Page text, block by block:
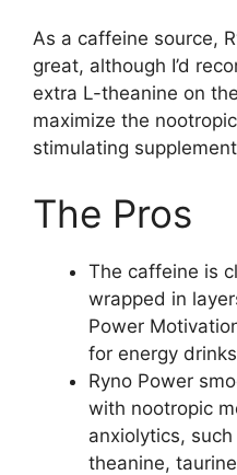
As a caffeine source,
great, although I’d
extra L-theanine on
maximize the
stimulating
The Pros
The caffeine is
wrapped in
Power
for energy
Ryno Power
with nootropic
anxiolytics,
theanine,